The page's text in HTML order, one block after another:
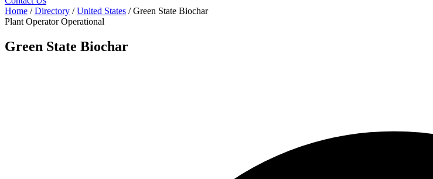
Home / Directory / United States / Green State Biochar
Plant Operator Operational
Green State Biochar